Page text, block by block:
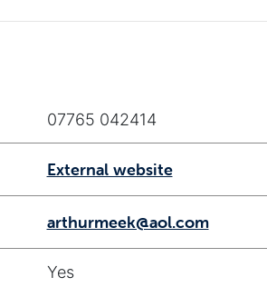
07765 042414
External website
arthurmeek@aol.com
Yes